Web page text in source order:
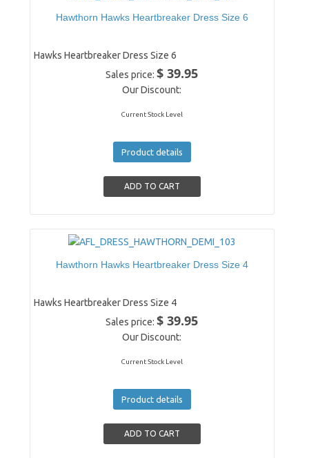
Hawthorn Hawks Heartbreaker Dress Size 6
Hawks Heartbreaker Dress Size 6
Sales price:$ 39.95
Our Discount:
Current Stock Level
Product details
Hawthorn Hawks Heartbreaker Dress Size 4
Hawks Heartbreaker Dress Size 4
Sales price:$ 39.95
Our Discount:
Current Stock Level
Product details